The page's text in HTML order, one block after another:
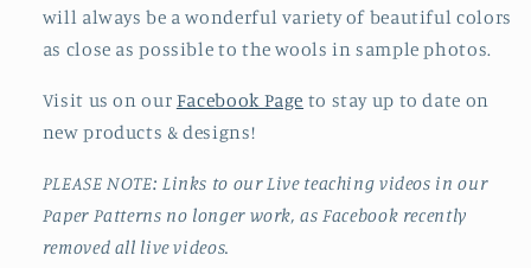
will always be a wonderful variety of beautiful colors
as close as possible to the wools in sample photos.
Visit us on our Facebook Page to stay up to date on
new products & designs!
PLEASE NOTE: Links to our Live teaching videos in our
Paper Patterns no longer work, as Facebook recently
removed all live videos.